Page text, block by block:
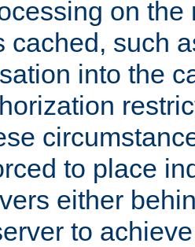
on the
cached, such
into the
to place
either
to